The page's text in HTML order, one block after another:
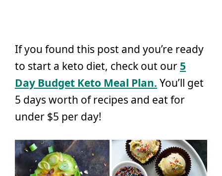
If you found this post and you’re ready
to start a keto diet, check out our 5
Day Budget Keto Meal Plan. You’ll get
5 days worth of recipes and eat for
under $5 per day!